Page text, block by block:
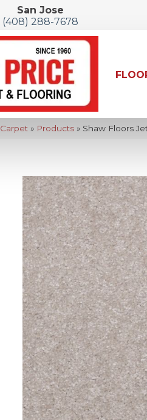
San Jose
(408) 288-7678
Carpet » Products» Shaw Floors